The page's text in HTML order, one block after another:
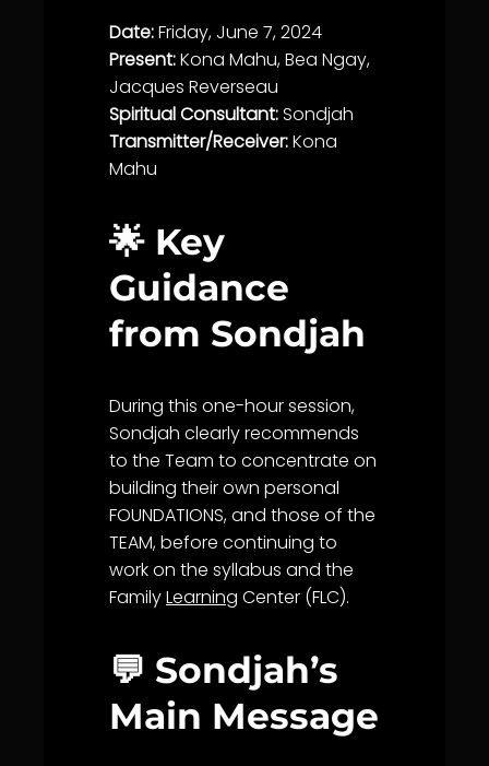
Date:Friday, June 7, 2024
Present:Kona Mahu, Bea Ngay,
Jacques Reverseau
Spiritual Consultant:Sondjah
Transmitter/Receiver:Kona
Mahu
🌟 Key
Guidance
from Sondjah
During this one-hour session,
Sondjah clearly recommends
to the Team to concentrate on
building their own personal
FOUNDATIONS, and those of the
TEAM, before continuing to
work on the syllabus and the
FamilyLearning Center (FLC).
💬 Sondjah’s
Main Message